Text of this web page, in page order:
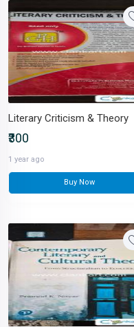
Literary Criticism & Theory
₹300
1 year ago
Buy Now